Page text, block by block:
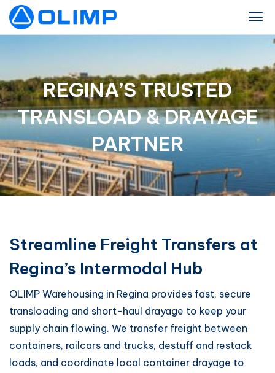
REGINA’S TRUSTED
TRANSLOAD & DRAYAGE
PARTNER
Streamline Freight Transfers at
Regina’s Intermodal Hub
OLIMP Warehousing in Regina provides fast, secure
transloading and short-haul drayage to keep your
supply chain flowing. We transfer freight between
containers, railcars and trucks, destuff and restack
loads, and coordinate local container drayage to